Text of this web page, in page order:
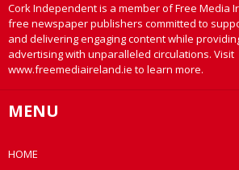
Cork Independent is a member of Free Media
free newspaper publishers committed to
and delivering engaging content while
advertising with unparalleled circulations. Visit
www.freemediaireland.ie to learn more.
MENU
HOME